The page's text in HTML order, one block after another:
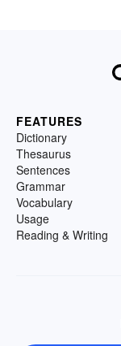
FEATURES
Dictionary
Thesaurus
Sentences
Grammar
Vocabulary
Usage
Reading & Writing